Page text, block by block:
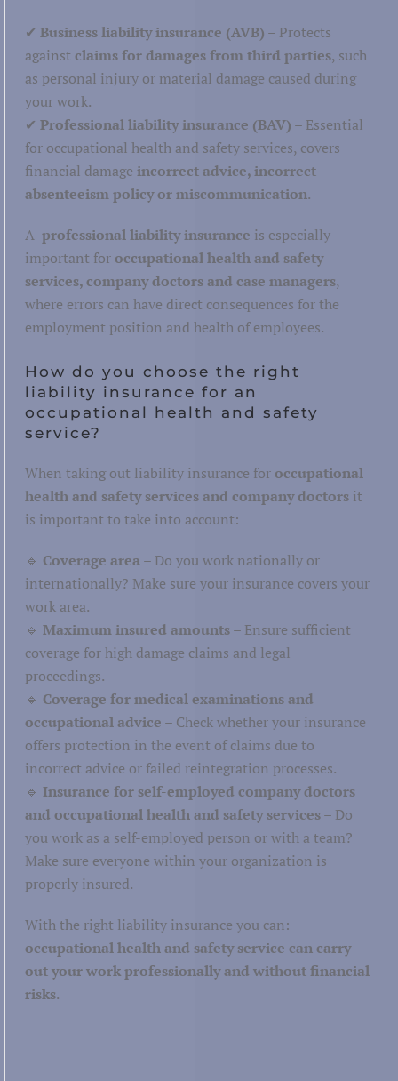
Warehouse and storage
Post and parcel
Maritime, inland and aviation
Road transport
Railways
✔ Business liability insurance (AVB) – Protects
against claims for damages from third parties, such
as personal injury or material damage caused during
your work.
✔ Professional liability insurance (BAV) – Essential
for occupational health and safety services, covers
financial damage incorrect advice, incorrect
absenteeism policy or miscommunication.
A professional liability insurance is especially
important foroccupational health and safety
services, company doctors and case managers,
where errors can have direct consequences for the
employment position and health of employees.
How do you choose the right
liability insurance for an
occupational health and safety
service?
When taking out liability insurance foroccupational
health and safety services and company doctors it
is important to take into account:
🔹 Coverage area– Do you work nationally or
internationally? Make sure your insurance covers your
work area.
🔹 Maximum insured amounts– Ensure sufficient
coverage for high damage claims and legal
proceedings.
🔹 Coverage for medical examinations and
occupational advice – Check whether your insurance
offers protection in the event of claims due to
incorrect advice or failed reintegration processes.
🔹 Insurance for self-employed company doctors
and occupational health and safety services– Do
you work as a self-employed person or with a team?
Make sure everyone within your organization is
properly insured.
With the right liability insurance you can:
occupational health and safety service can carry
out your work professionally and without financial
risks.